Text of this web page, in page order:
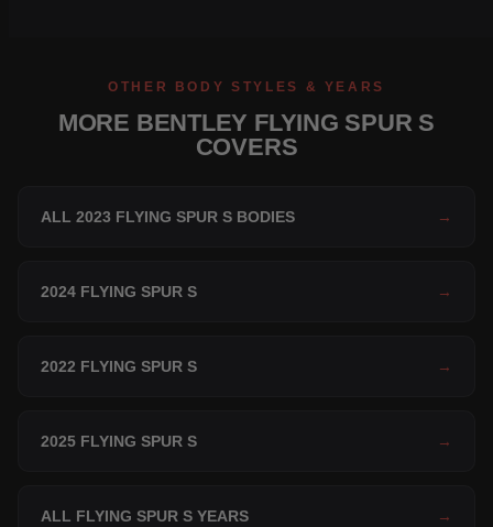
OTHER BODY STYLES & YEARS
MORE BENTLEY FLYING SPUR S
COVERS
ALL 2023 FLYING SPUR S BODIES →
2024 FLYING SPUR S →
2022 FLYING SPUR S →
2025 FLYING SPUR S →
ALL FLYING SPUR S YEARS →